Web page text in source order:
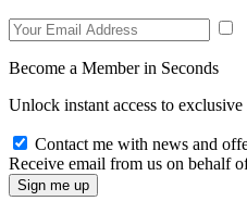
Become a Member in Seconds
Unlock instant access to exclusive
Contact me with news and
Receive email from us on behalf